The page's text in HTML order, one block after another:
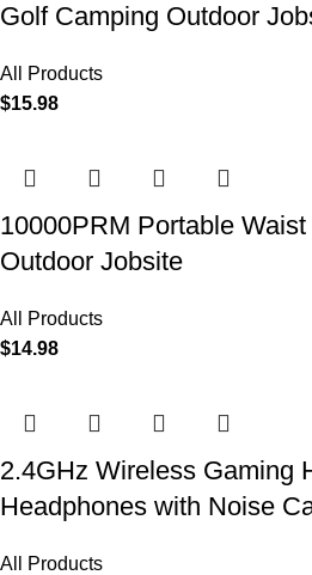
Golf Camping Outdoor
All Products
$15.98
10000PRM Portable
Outdoor Jobsite
All Products
$14.98
2.4GHz Wireless Gaming
Headphones with Noise
All Products